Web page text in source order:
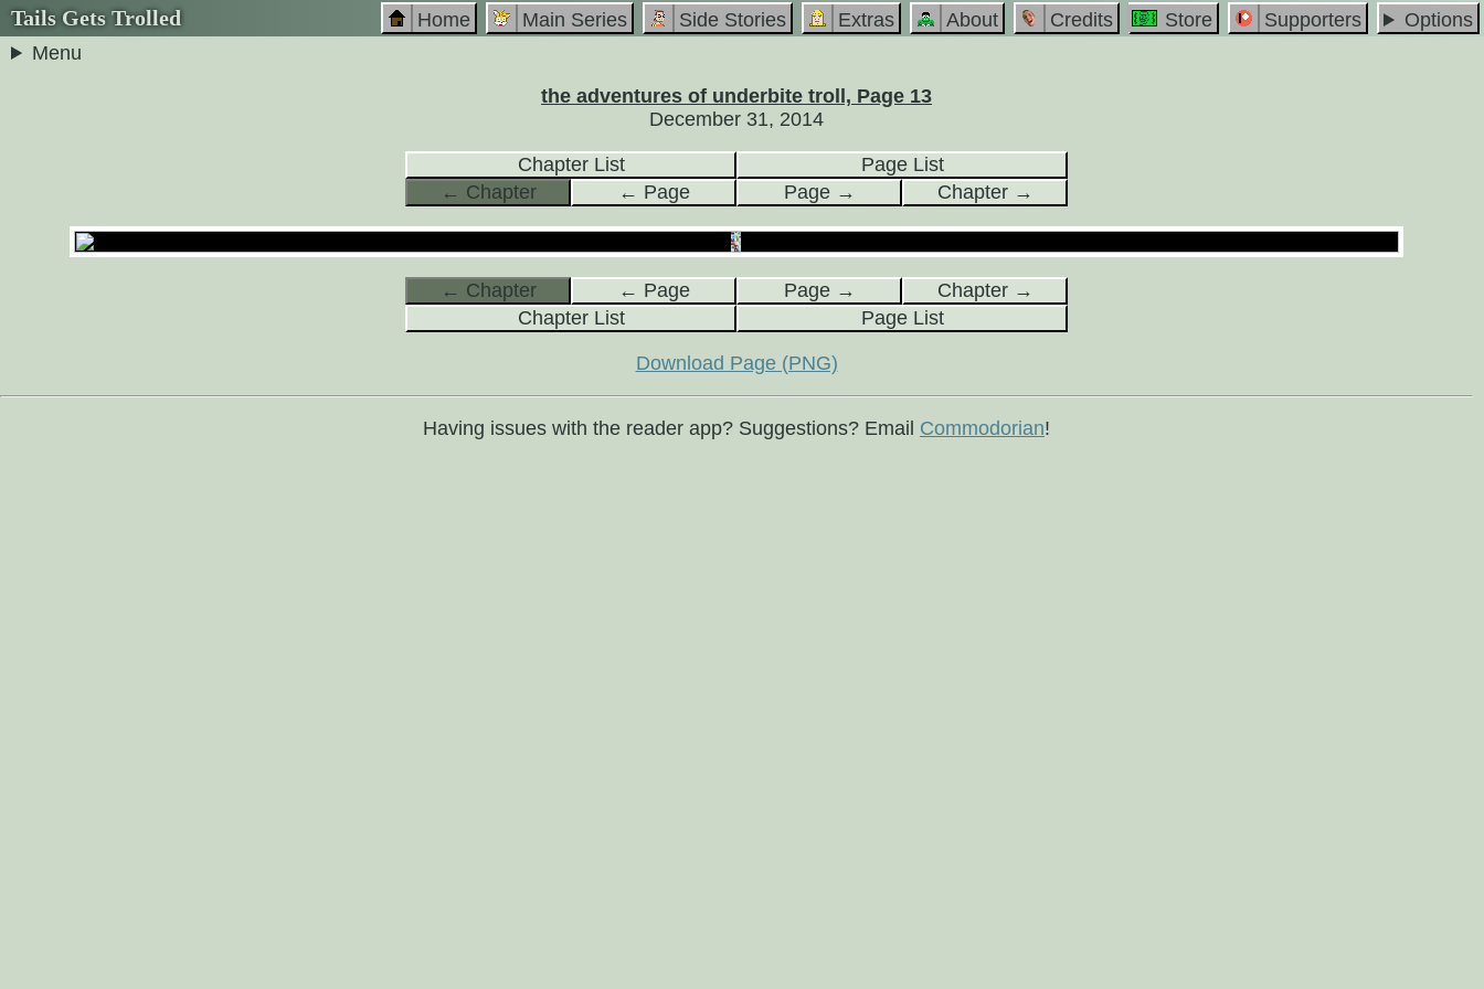
Tails Gets Trolled Home Main Series Side Stories Extras About Credits Store Supporters
Options
Menu
the adventures of underbite troll, Page 13
December 31, 2014
Chapter List
Page List
← Chapter
← Page Page → Chapter →
← Chapter ← Page Page →
Chapter →
Chapter List
Page List
Download Page (PNG)
Having issues with the reader app? Suggestions? Email Commodorian!